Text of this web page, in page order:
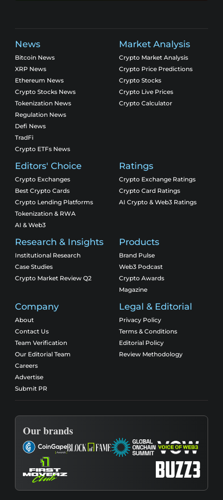
News
Bitcoin News
XRP News
Ethereum News
Crypto Stocks News
Tokenization News
Regulation News
Defi News
TradFi
Crypto ETFs News
Market Analysis
Crypto Market Analysis
Crypto Price Predictions
Crypto Stocks
Crypto Live Prices
Crypto Calculator
Editors' Choice
Crypto Exchanges
Best Crypto Cards
Crypto Lending Platforms
Tokenization & RWA
AI & Web3
Ratings
Crypto Exchange Ratings
Crypto Card Ratings
AI Crypto & Web3 Ratings
Research & Insights
Institutional Research
Case Studies
Crypto Market Review Q2
Products
Brand Pulse
Web3 Podcast
Crypto Awards
Magazine
Company
About
Contact Us
Team Verification
Our Editorial Team
Careers
Advertise
Submit PR
Legal & Editorial
Privacy Policy
Terms & Conditions
Editorial Policy
Review Methodology
Our brands